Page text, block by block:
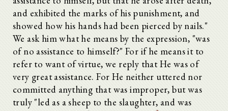
and exhibited the marks of his punishment, and
showed how his hands had been pierced by nails."
We ask him what he means by the expression, "was
of no assistance to himself?" For if he means it to
refer to want of virtue, we reply that He was of
very great assistance. For He neither uttered nor
committed anything that was improper, but was
truly "led as a sheep to the slaughter, and was